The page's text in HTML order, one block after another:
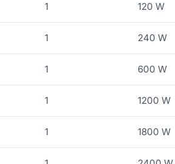
1 120 W
1 240 W
1 600 W
1 1200 W
1 1800 W